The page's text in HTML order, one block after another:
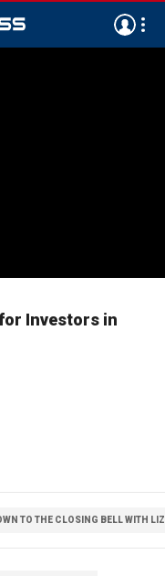
Investors in
TO THE CLOSING BELL WITH